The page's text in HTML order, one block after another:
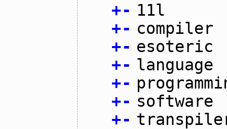
+- 11l
+- compiler
+- esoteric
+- language
+-
+- software
+-